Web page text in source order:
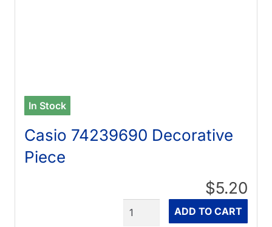
In Stock
Casio 74239690 Decorative
Piece
$5.20
ADD TO CART